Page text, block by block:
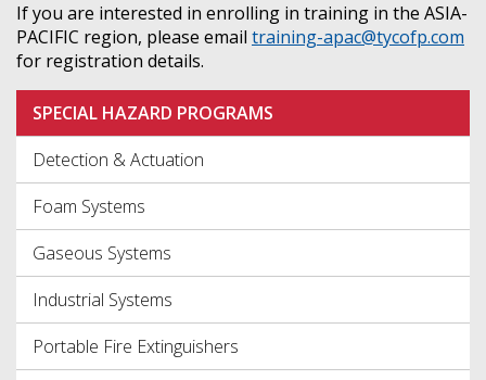
If you are interested in enrolling in training in the ASIA-
PACIFIC region, please email training-apac@tycofp.com
for registration details.
SPECIAL HAZARD PROGRAMS
Detection & Actuation
Foam Systems
Gaseous Systems
Industrial Systems
Portable Fire Extinguishers